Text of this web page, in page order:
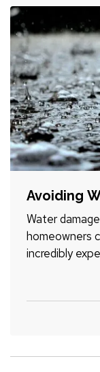
a few yard-
Avoiding
Water
homeowners
incredibly
pose a